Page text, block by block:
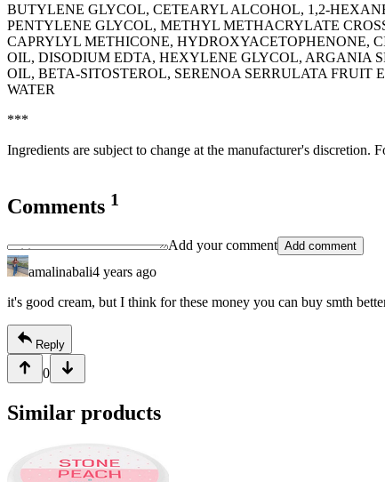
BUTYLENE GLYCOL, CETEARYL ALCOHOL, 1,2-
PENTYLENE GLYCOL, METHYL METHACRYLATE
CAPRYLYL METHICONE, HYDROXYACETOPHENONE,
OIL, DISODIUM EDTA, HEXYLENE GLYCOL, ARGANIA
OIL, BETA-SITOSTEROL, SERENOA SERRULATA
WATER
***
Ingredients are subject to change at the manufacturer's discretion.
Comments 1
Add your comment Add comment
amalinabali4 years ago
it's good cream, but I think for these money you can buy smth
Reply
0
Similar products